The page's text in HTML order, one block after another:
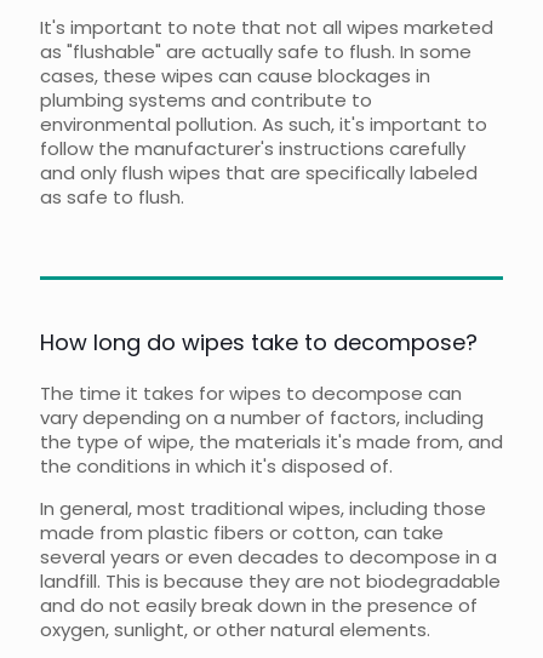
It's important to note that not all wipes marketed
as "flushable" are actually safe to flush. In some
cases, these wipes can cause blockages in
plumbing systems and contribute to
environmental pollution. As such, it's important to
follow the manufacturer's instructions carefully
and only flush wipes that are specifically labeled
as safe to flush.
How long do wipes take to decompose?
The time it takes for wipes to decompose can
vary depending on a number of factors, including
the type of wipe, the materials it's made from, and
the conditions in which it's disposed of.
In general, most traditional wipes, including those
made from plastic fibers or cotton, can take
several years or even decades to decompose in a
landfill. This is because they are not biodegradable
and do not easily break down in the presence of
oxygen, sunlight, or other natural elements.